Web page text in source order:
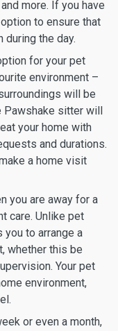
more. If you have
to ensure that
the day.
for your pet
environment –
will be
Pawshake sitter will
your home with
and durations.
a home visit
you are away for a
care. Unlike pet
to arrange a
whether this be
Your pet
environment,
or even a month,